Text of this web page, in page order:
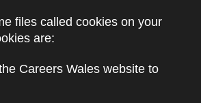
files called cookies on your
are:
Careers Wales website to